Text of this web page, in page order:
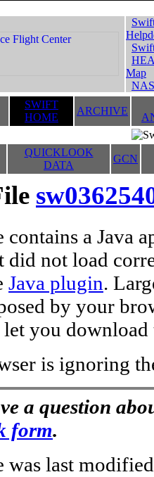
Map
SWIFT
HOME
ARCHIVE
QUICKLOOK
DATA
GCN
contains a Java
did not load
Java plugin.
by your
you
is ignoring
a question
form.
was last